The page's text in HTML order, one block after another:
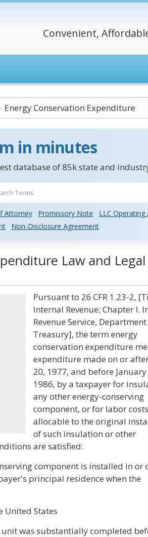
Convenient,
Energy Conservation Expenditure
in minutes
database of 85k state and
Attorney Promissory Note
LLC
Non-Disclosure Agreement
Law and Legal
Pursuant to 26 CFR 1.23-2,
Internal Revenue; Chapter I.
Revenue Service,
Treasury], the term energy
conservation expenditure
expenditure made on or
20, 1977, and before January
1986, by a taxpayer for
any other energy-conserving
component, or for labor costs
allocable to the original
of such insulation or other
are satisfied:
component is installed in or
principal residence when the
United States
was substantially completed